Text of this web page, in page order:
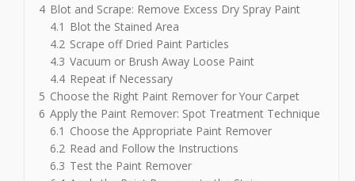
4 Blot and Scrape: Remove Excess Dry Spray Paint
4.1 Blot the Stained Area
4.2 Scrape off Dried Paint Particles
4.3 Vacuum or Brush Away Loose Paint
4.4 Repeat if Necessary
5 Choose the Right Paint Remover for Your Carpet
6 Apply the Paint Remover: Spot Treatment Technique
6.1 Choose the Appropriate Paint Remover
6.2 Read and Follow the Instructions
6.3 Test the Paint Remover